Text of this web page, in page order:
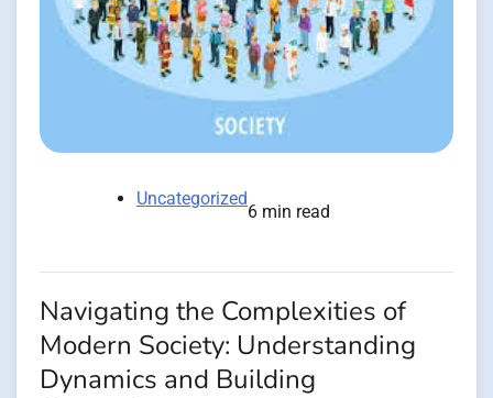
Uncategorized
6 min read
Navigating the Complexities of
Modern Society: Understanding
Dynamics and Building